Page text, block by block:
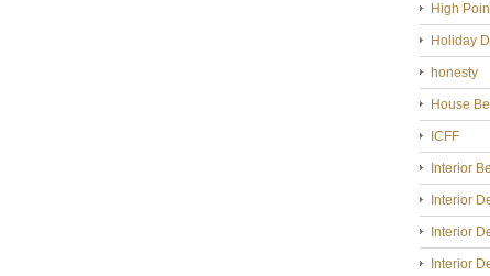
High
Holiday
honesty
House
ICFF
Interior
Interior
Interior
Interior